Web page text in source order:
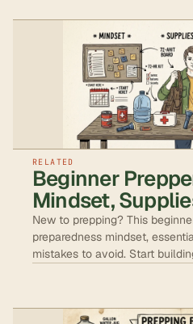
RELATED
Beginner
Mindset,
New to prepping? This
preparedness mindset,
mistakes to avoid. Start